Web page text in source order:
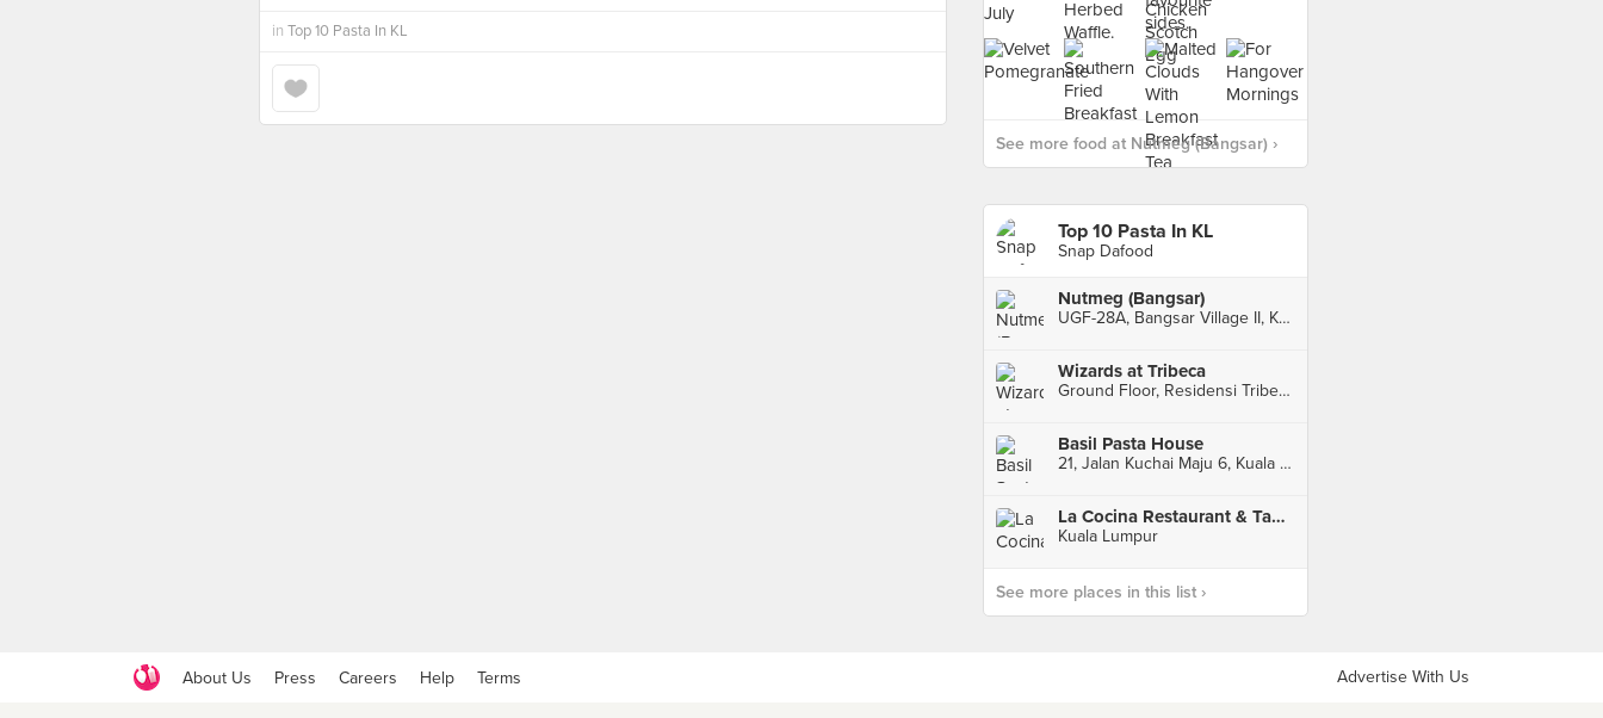
in Top 10 Pasta In KL
See more food at Nutmeg (Bangsar) ›
Top 10 Pasta In KL
Snap Dafood
Nutmeg (Bangsar)
UGF-28A, Bangsar Village II, Kuala Lumpur
Wizards at Tribeca
Ground Floor, Residensi Tribeca, Kuala Lumpur
Basil Pasta House
21, Jalan Kuchai Maju 6, Kuala Lumpur
La Cocina Restaurant & Tapas Bar
Kuala Lumpur
See more places in this list ›
About Us Press Careers Help Terms Advertise With Us